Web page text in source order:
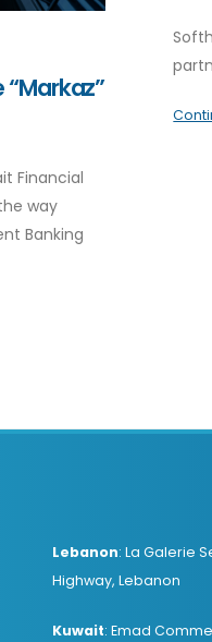
Financial
way
Banking
Lebanon: La Galerie
Highway, Lebanon
Kuwait: Emad